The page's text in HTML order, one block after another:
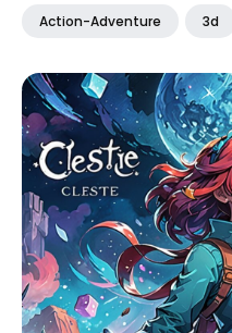
Action-Adventure 3d